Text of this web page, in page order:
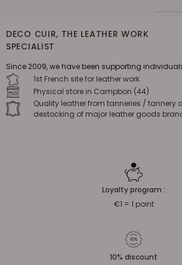
DECO CUIR, THE LEATHER WORK
SPECIALIST
Since 2009, we have been supporting
1st French site for leather work
Physical store in Campbon (44)
Quality leather from tanneries / tannery
destocking of major leather goods
Loyalty program :
€1 = 1 point
10% discount